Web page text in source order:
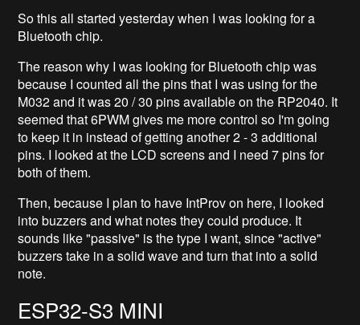
So this all started yesterday when I was looking for a
Bluetooth chip.
The reason why I was looking for Bluetooth chip was
because I counted all the pins that I was using for the
M032 and it was 20 / 30 pins available on the RP2040. It
seemed that 6PWM gives me more control so I'm going
to keep it in instead of getting another 2 - 3 additional
pins. I looked at the LCD screens and I need 7 pins for
both of them.
Then, because I plan to have IntProv on here, I looked
into buzzers and what notes they could produce. It
sounds like "passive" is the type I want, since "active"
buzzers take in a solid wave and turn that into a solid
note.
ESP32-S3 MINI